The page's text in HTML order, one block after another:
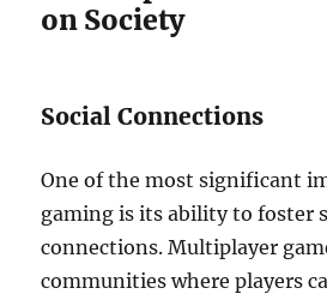
on Society
Social Connections
One of the most significant
gaming is its ability to foster
connections. Multiplayer
communities where players